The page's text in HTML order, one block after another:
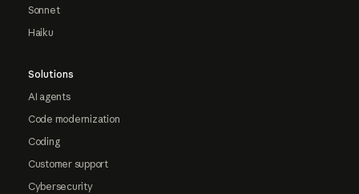
Sonnet
Haiku
Solutions
AI agents
Code modernization
Coding
Customer support
Cybersecurity